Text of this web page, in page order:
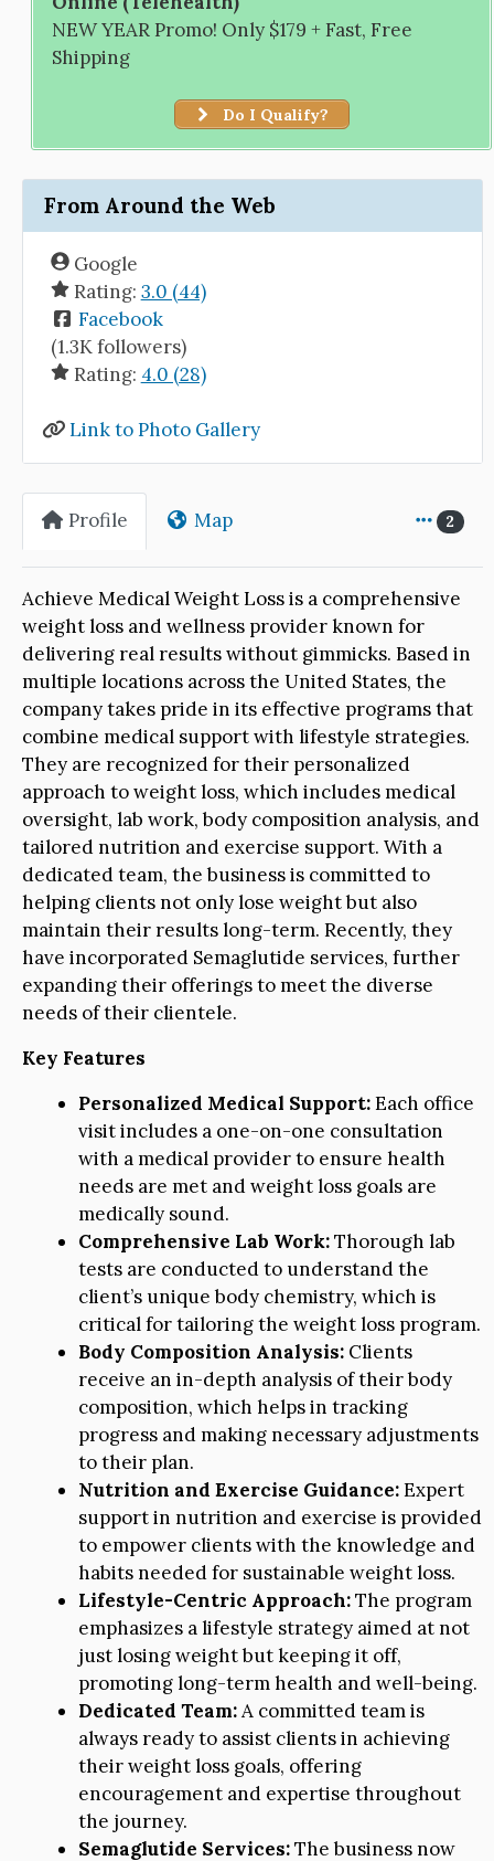
NEW YEAR Promo! Only $179 + Fast, Free
Shipping
Do I Qualify?
From Around the Web
Google
Rating: 3.0 (44)
Facebook
(1.3K followers)
Rating: 4.0 (28)
Link to Photo Gallery
Profile Map 2
Achieve Medical Weight Loss is a comprehensive
weight loss and wellness provider known for
delivering real results without gimmicks. Based in
multiple locations across the United States, the
company takes pride in its effective programs that
combine medical support with lifestyle strategies.
They are recognized for their personalized
approach to weight loss, which includes medical
oversight, lab work, body composition analysis, and
tailored nutrition and exercise support. With a
dedicated team, the business is committed to
helping clients not only lose weight but also
maintain their results long-term. Recently, they
have incorporated Semaglutide services, further
expanding their offerings to meet the diverse
needs of their clientele.
Key Features
Personalized Medical Support:Each office
visit includes a one-on-one consultation
with a medical provider to ensure health
needs are met and weight loss goals are
medically sound.
Comprehensive Lab Work:Thorough lab
tests are conducted to understand the
client’s unique body chemistry, which is
critical for tailoring the weight loss program.
Body Composition Analysis: Clients
receive an in-depth analysis of their body
composition, which helps in tracking
progress and making necessary adjustments
to their plan.
Nutrition and Exercise Guidance:Expert
support in nutrition and exercise is provided
to empower clients with the knowledge and
habits needed for sustainable weight loss.
Lifestyle-Centric Approach:The program
emphasizes a lifestyle strategy aimed at not
just losing weight but keeping it off,
promoting long-term health and well-being.
Dedicated Team:A committed team is
always ready to assist clients in achieving
their weight loss goals, offering
encouragement and expertise throughout
the journey.
Semaglutide Services:The business now